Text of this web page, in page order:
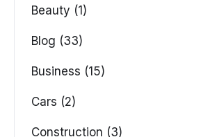
Beauty (1)
Blog (33)
Business (15)
Cars (2)
Construction (3)